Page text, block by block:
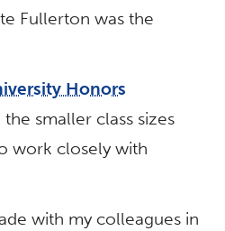
Fullerton was the
Honors
smaller class sizes
work closely with
with my colleagues in